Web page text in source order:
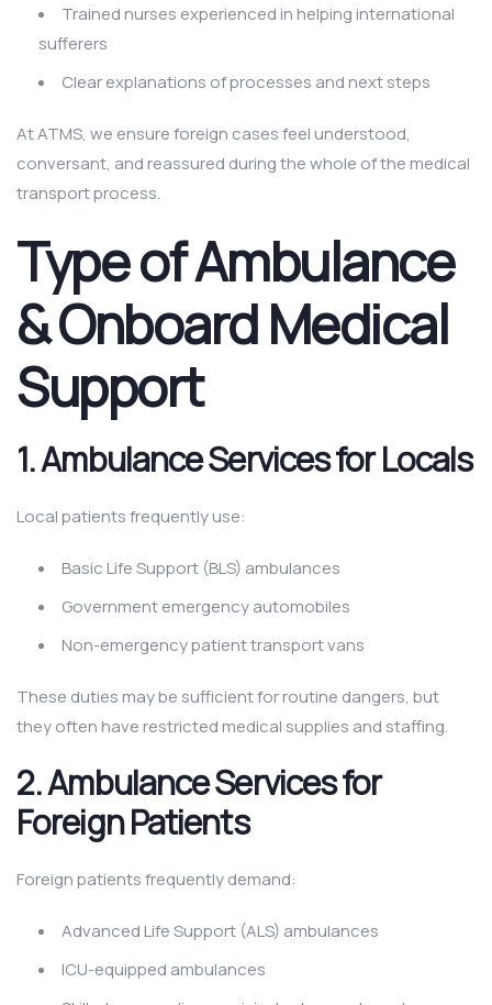
Trained nurses experienced in helping international
sufferers
Clear explanations of processes and next steps
At ATMS, we ensure foreign cases feel understood,
conversant, and reassured during the whole of the medical
transport process.
Type of Ambulance
& Onboard Medical
Support
1.Ambulance Services for Locals
Local patients frequently use:
Basic Life Support (BLS) ambulances
Government emergency automobiles
Non-emergency patient transport vans
These duties may be sufficient for routine dangers, but
they often have restricted medical supplies and staffing.
2.Ambulance Services for
Foreign Patients
Foreign patients frequently demand:
Advanced Life Support (ALS) ambulances
ICU-equipped ambulances